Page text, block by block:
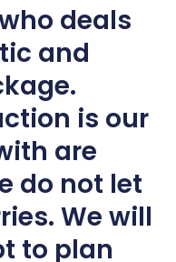
deals
and
is our
are
do not let
We will
to plan